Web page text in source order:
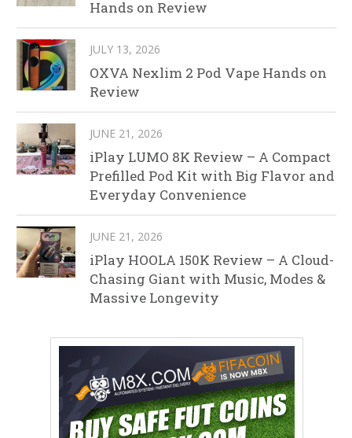
Hands on Review
JULY 13, 2026
OXVA Nexlim 2 Pod Vape Hands on
Review
JUNE 21, 2026
iPlay LUMO 8K Review – A Compact
Prefilled Pod Kit with Big Flavor and
Everyday Convenience
JUNE 21, 2026
iPlay HOOLA 150K Review – A Cloud-
Chasing Giant with Music, Modes &
Massive Longevity